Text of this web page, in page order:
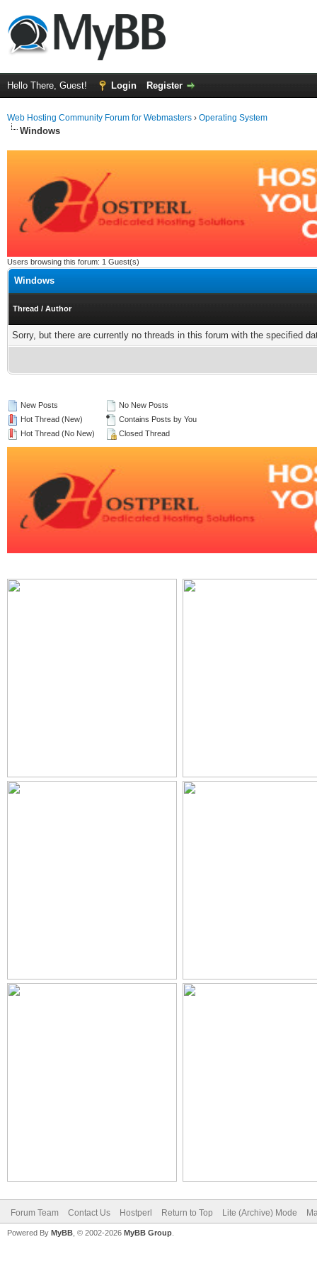
Hello There, Guest! Login Register
Web Hosting Community Forum for Webmasters › Operating System
Windows
Users browsing this forum: 1 Guest(s)
Windows
Thread / Author
Sorry, but there are currently no threads in this forum with the specified
New Posts
Hot Thread (New)
Hot Thread (No New)
No New Posts
Contains Posts by You
Closed Thread
Forum Team Contact Us Hostperl Return to Top Lite (Archive) Mode
Powered By MyBB , © 2002-2026 MyBB Group